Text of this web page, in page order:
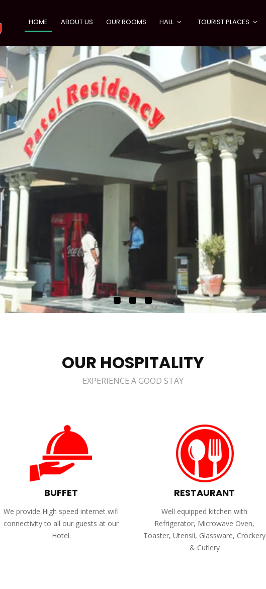
HOME ABOUT US OUR ROOMS HALL TOURIST PLACES
OUR HOSPITALITY
EXPERIENCE A GOOD STAY
BUFFET
We provide High speed internet wifi
connectivity to all our guests at our
Hotel.
RESTAURANT
Well equipped kitchen with
Refrigerator, Microwave Oven,
Toaster, Utensil, Glassware, Crockery
& Cutlery